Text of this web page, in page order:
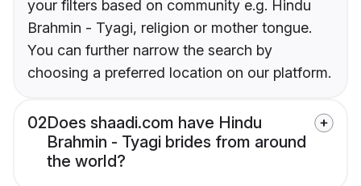
your filters based on community e.g. Hindu
Brahmin - Tyagi, religion or mother tongue.
You can further narrow the search by
choosing a preferred location on our platform.
02Does shaadi.com have Hindu
Brahmin - Tyagi brides from around
the world?